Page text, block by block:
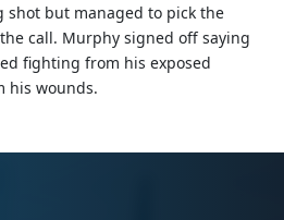
but managed to pick the
call. Murphy signed off saying
fighting from his exposed
his wounds.